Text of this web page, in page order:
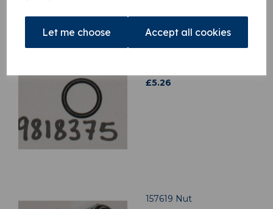
Let me choose Accept all cookies
Related Products
£5.26
157619 Nut